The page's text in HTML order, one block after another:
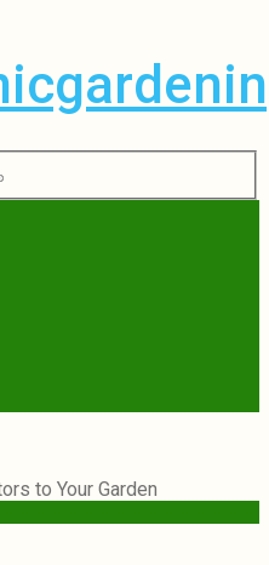
to Your Garden